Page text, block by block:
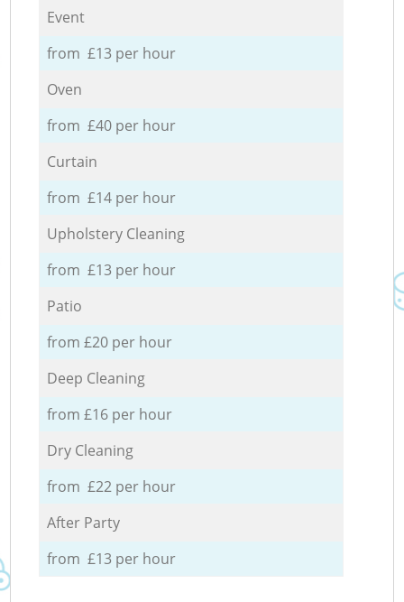
Event
from £13 per hour
Oven
from £40 per hour
Curtain
from £14 per hour
Upholstery Cleaning
from £13 per hour
Patio
from £20 per hour
Deep Cleaning
from £16 per hour
Dry Cleaning
from £22 per hour
After Party
from £13 per hour